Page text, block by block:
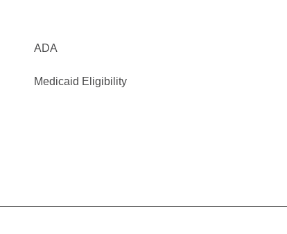
ADA
Medicaid Eligibility